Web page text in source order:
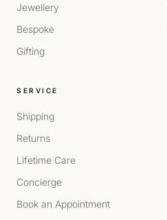
Jewellery
Bespoke
Gifting
SERVICE
Shipping
Returns
Lifetime Care
Concierge
Book an Appointment